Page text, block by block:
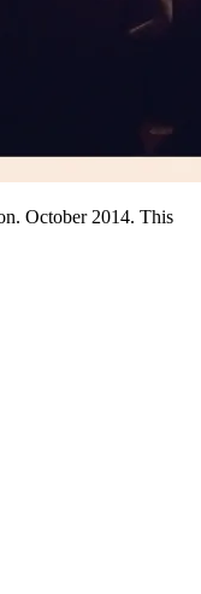
October 2014. This